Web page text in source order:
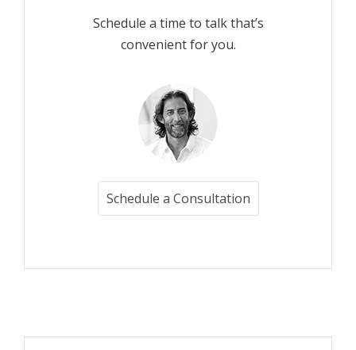
Schedule a time to talk that’s
convenient for you.
Schedule a Consultation